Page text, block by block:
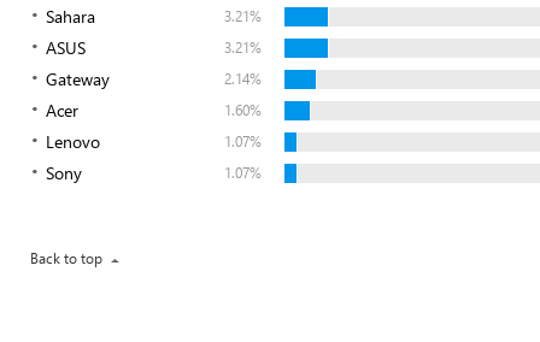
Sahara 3.21%
ASUS 3.21%
Gateway 2.14%
Acer 1.60%
Lenovo 1.07%
Sony 1.07%
Back to top